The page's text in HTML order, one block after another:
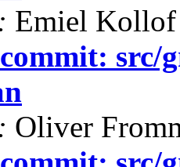
Emiel Kollof
src/
Oliver